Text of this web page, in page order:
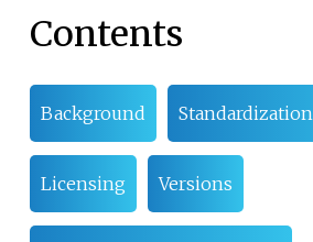
Contents
Background
Licensing Versions